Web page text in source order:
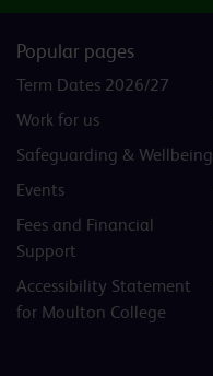
Popular pages
Term Dates 2026/27
Work for us
Safeguarding & Wellbeing
Events
Fees and Financial
Support
Accessibility Statement
for Moulton College